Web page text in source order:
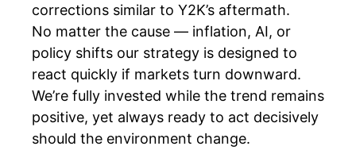
corrections similar to Y2K’s aftermath.
No matter the cause — inflation, AI, or
policy shifts our strategy is designed to
react quickly if markets turn downward.
We’re fully invested while the trend remains
positive, yet always ready to act decisively
should the environment change.